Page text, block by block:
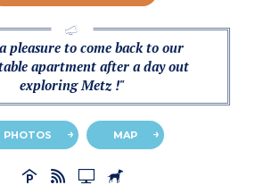
pleasure to come back to our
apartment after a day out
exploring Metz !"
PHOTOS MAP